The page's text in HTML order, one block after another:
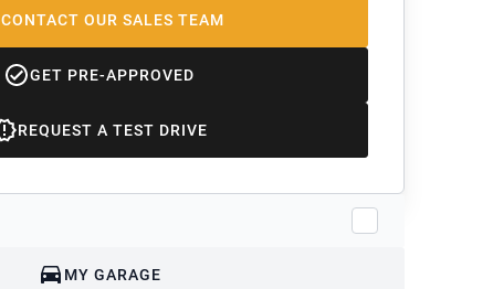
CONTACT OUR SALES TEAM
GET PRE-APPROVED
REQUEST A TEST DRIVE
MY GARAGE